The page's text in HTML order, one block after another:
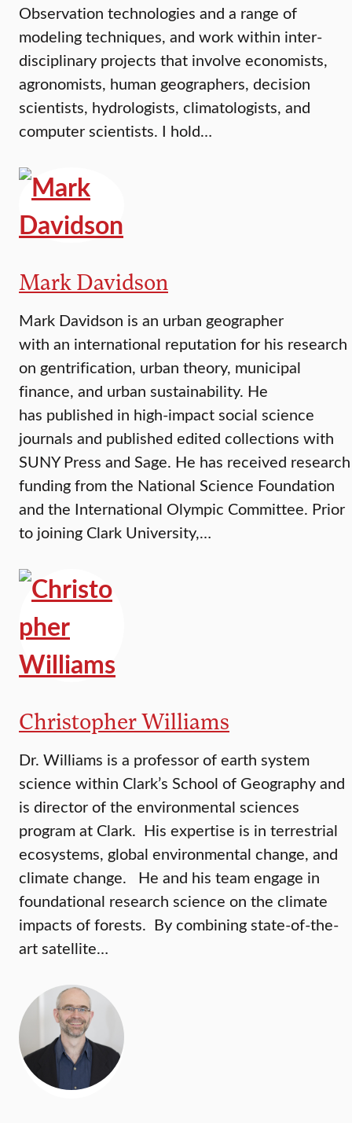
Observation technologies and a range of
modeling techniques, and work within inter-
disciplinary projects that involve economists,
agronomists, human geographers, decision
scientists, hydrologists, climatologists, and
computer scientists. I hold…
Mark Davidson
Mark Davidson is an urban geographer
with an international reputation for his research
on gentrification, urban theory, municipal
finance, and urban sustainability. He
has published in high-impact social science
journals and published edited collections with
SUNY Press and Sage. He has received research
funding from the National Science Foundation
and the International Olympic Committee. Prior
to joining Clark University,…
Christopher Williams
Dr. Williams is a professor of earth system
science within Clark’s School of Geography and
is director of the environmental sciences
program at Clark. His expertise is in terrestrial
ecosystems, global environmental change, and
climate change. He and his team engage in
foundational research science on the climate
impacts of forests. By combining state-of-the-
art satellite…